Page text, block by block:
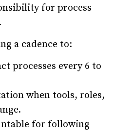
for process
a cadence to:
processes every 6 to
when tools, roles,
for following